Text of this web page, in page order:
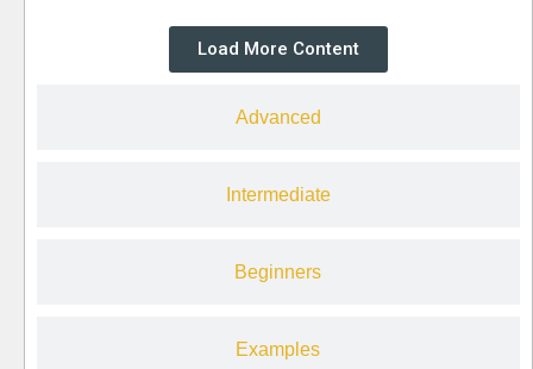
Advanced
Intermediate
Beginners
Examples
Load More Content